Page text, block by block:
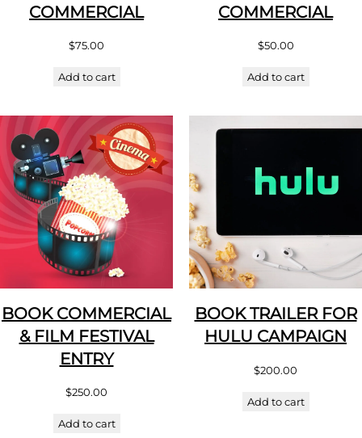
COMMERCIAL
$75.00
Add to cart
COMMERCIAL
$50.00
Add to cart
BOOK COMMERCIAL
& FILM FESTIVAL
ENTRY
$250.00
Add to cart
BOOK TRAILER FOR
HULU CAMPAIGN
$200.00
Add to cart